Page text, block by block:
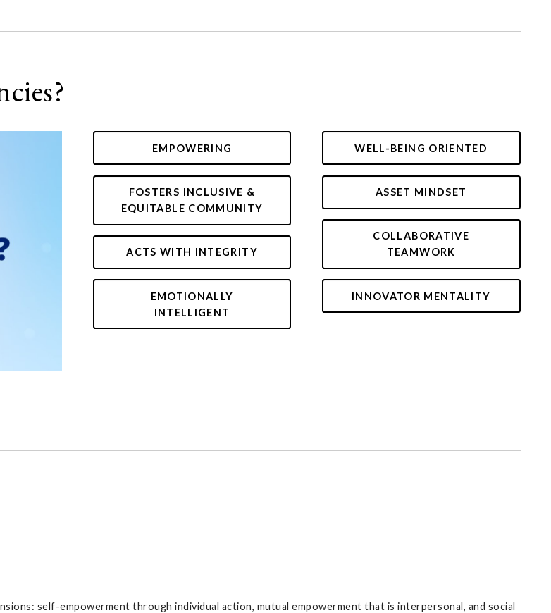
EMPOWERING
FOSTERS INCLUSIVE &
EQUITABLE COMMUNITY
ACTS WITH INTEGRITY
EMOTIONALLY
INTELLIGENT
WELL-BEING ORIENTED
ASSET MINDSET
COLLABORATIVE
TEAMWORK
INNOVATOR MENTALITY
self-empowerment through individual action, mutual empowerment that is interpersonal, and social